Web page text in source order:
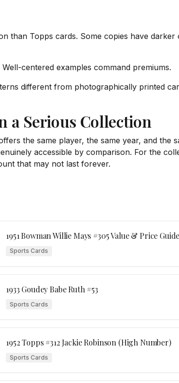
than Topps cards. Some copies have
centered examples command premiums.
different from photographically printed
a Serious Collection
the same player, the same year, and the
accessible by comparison. For the
that may not last forever.
1951 Bowman Willie Mays #305 Value & Price
Sports Cards
1933 Goudey Babe Ruth #53
Sports Cards
1952 Topps #312 Jackie Robinson (High Number)
Sports Cards